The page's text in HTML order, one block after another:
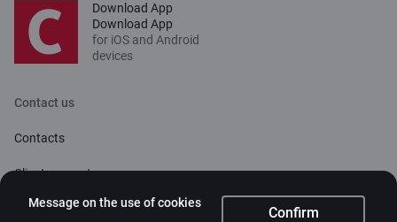
Message on the use of cookies
Confirm
Download App
Download App
for iOS and Android
devices
Contact us
Contacts
Client support